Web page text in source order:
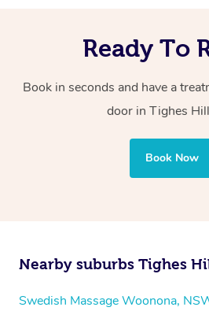
Ready To
Book in seconds and have a
door in Tighes Hill
Book Now
Nearby suburbs Tighes
Swedish Massage Woonona,